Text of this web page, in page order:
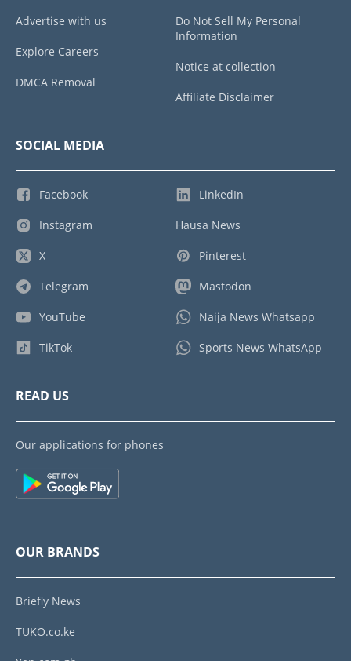
Advertise with us
Explore Careers
DMCA Removal
Do Not Sell My Personal
Information
Notice at collection
Affiliate Disclaimer
SOCIAL MEDIA
Facebook
Instagram
X
Telegram
YouTube
TikTok
LinkedIn
Hausa News
Pinterest
Mastodon
Naija News Whatsapp
Sports News WhatsApp
READ US
Our applications for phones
OUR BRANDS
Briefly News
TUKO.co.ke